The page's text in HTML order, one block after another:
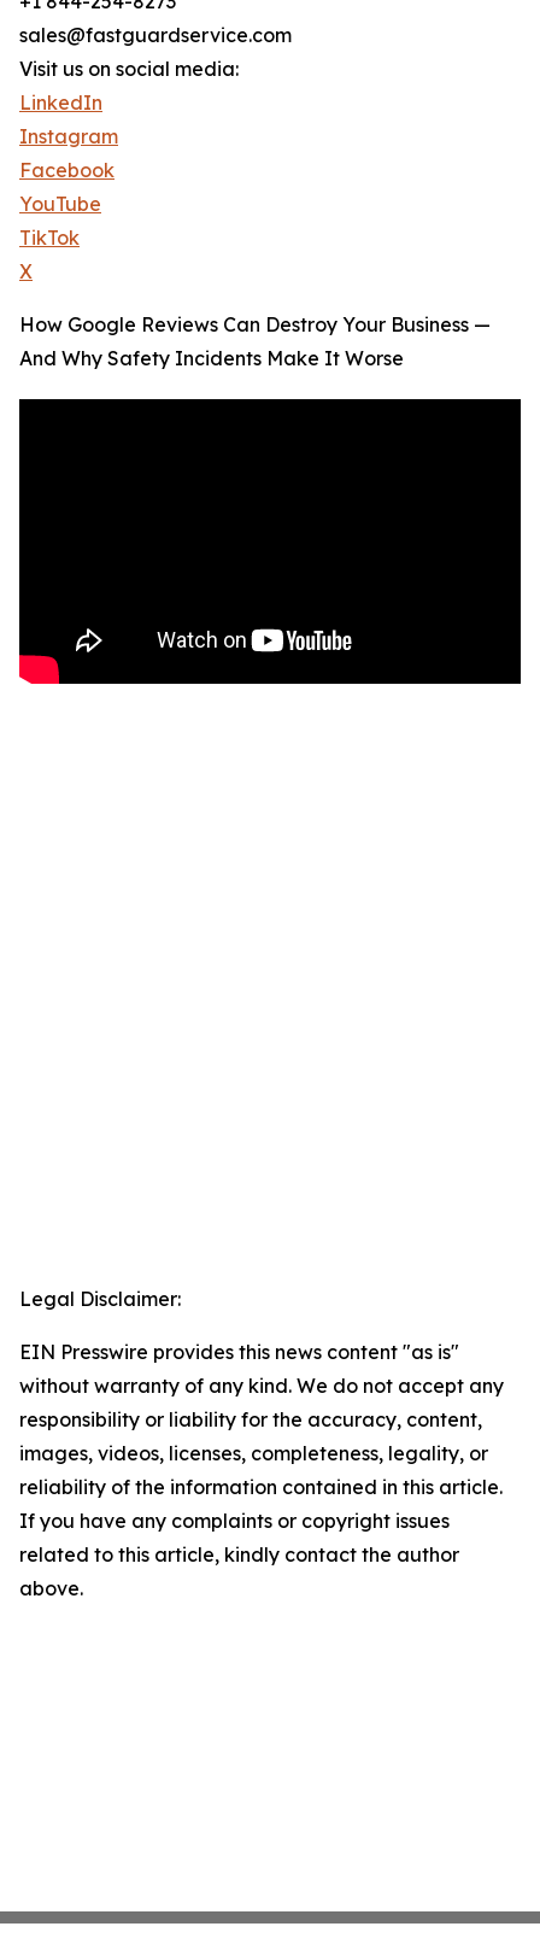
sales@fastguardservice.com
Visit us on social media:
LinkedIn
Instagram
Facebook
YouTube
TikTok
X
How Google Reviews Can Destroy Your Business —
And Why Safety Incidents Make It Worse
Legal Disclaimer:
EIN Presswire provides this news content "as is"
without warranty of any kind. We do not accept any
responsibility or liability for the accuracy, content,
images, videos, licenses, completeness, legality, or
reliability of the information contained in this article.
If you have any complaints or copyright issues
related to this article, kindly contact the author
above.